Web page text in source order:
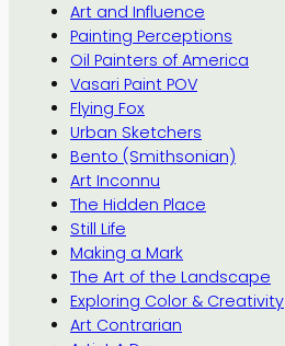
Art and Influence
Painting Perceptions
Oil Painters of America
Vasari Paint POV
Flying Fox
Urban Sketchers
Bento (Smithsonian)
Art Inconnu
The Hidden Place
Still Life
Making a Mark
The Art of the Landscape
Exploring Color & Creativity
Art Contrarian